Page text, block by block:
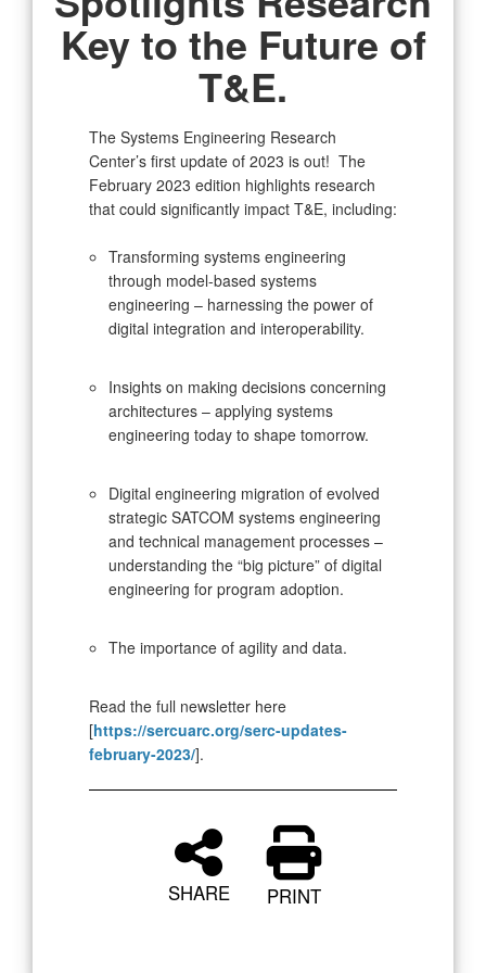
Key to the Future of
T&E.
The Systems Engineering Research
Center’s first update of 2023 is out! The
February 2023 edition highlights research
that could significantly impact T&E, including:
Transforming systems engineering
through model-based systems
engineering – harnessing the power of
digital integration and interoperability.
Insights on making decisions concerning
architectures – applying systems
engineering today to shape tomorrow.
Digital engineering migration of evolved
strategic SATCOM systems engineering
and technical management processes –
understanding the “big picture” of digital
engineering for program adoption.
The importance of agility and data.
Read the full newsletter here
[https://sercuarc.org/serc-updates-
february-2023/].
SHARE PRINT